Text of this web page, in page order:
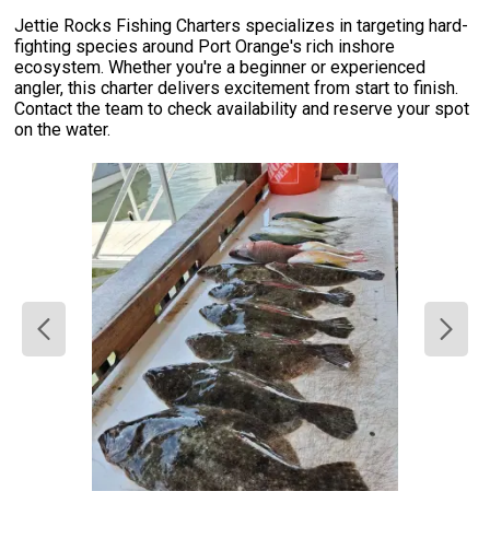
Jettie Rocks Fishing Charters specializes in targeting hard-
fighting species around Port Orange's rich inshore
ecosystem. Whether you're a beginner or experienced
angler, this charter delivers excitement from start to finish.
Contact the team to check availability and reserve your spot
on the water.